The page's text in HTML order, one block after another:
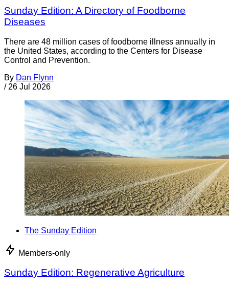
Sunday Edition: A Directory of Foodborne
Diseases
There are 48 million cases of foodborne illness annually in
the United States, according to the Centers for Disease
Control and Prevention.
By Dan Flynn
/ 26 Jul 2026
The Sunday Edition
Members-only
Sunday Edition: Regenerative Agriculture